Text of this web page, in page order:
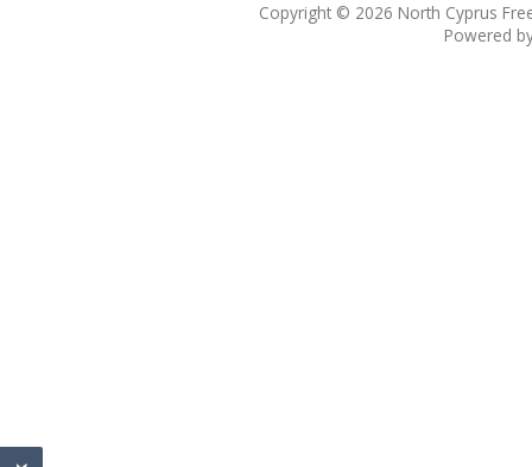
Copyright © 2026 North Cyprus
Powered